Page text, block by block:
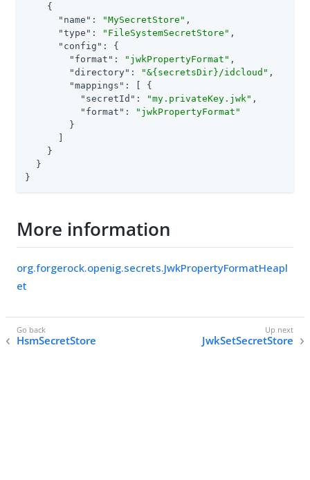
    {
"name" : "MySecretStore" ,
"type" : "FileSystemSecretStore" ,
"config" : {
"format" : "jwkPropertyFormat" ,
"directory" : "&{secretsDir}/idcloud" ,
"mappings" : [ {
"secretId" : "my.privateKey.jwk" ,
"format" :
"jwkPropertyFormat"
        }
    }
  }
}
More information
org.forgerock.openig.secrets.JwkPropertyFormatHeapl
et
HsmSecretStore JwkSetSecretStore